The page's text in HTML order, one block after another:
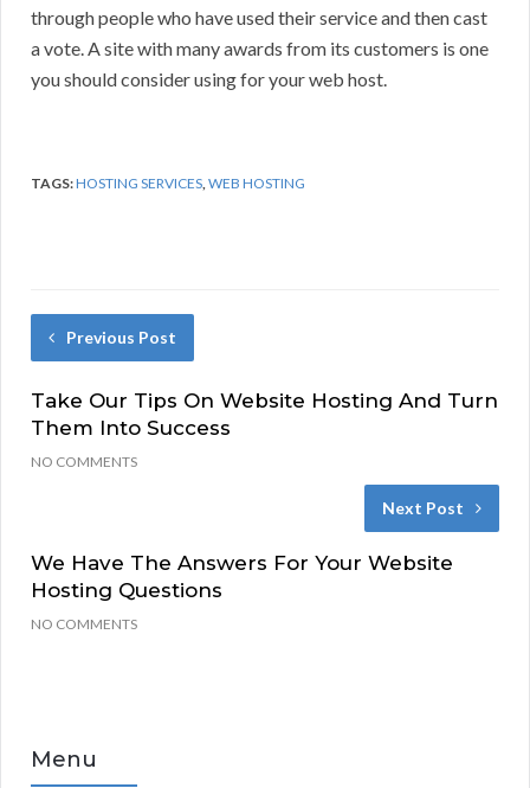
through people who have used their service and then cast
a vote. A site with many awards from its customers is one
you should consider using for your web host.
TAGS:HOSTING SERVICES,WEB HOSTING
Previous Post
Take Our Tips On Website Hosting And Turn
Them Into Success
NO COMMENTS
Next Post
We Have The Answers For Your Website
Hosting Questions
NO COMMENTS
Menu